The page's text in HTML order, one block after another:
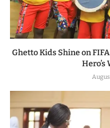
Ghetto Kids Shine on
Hero’s